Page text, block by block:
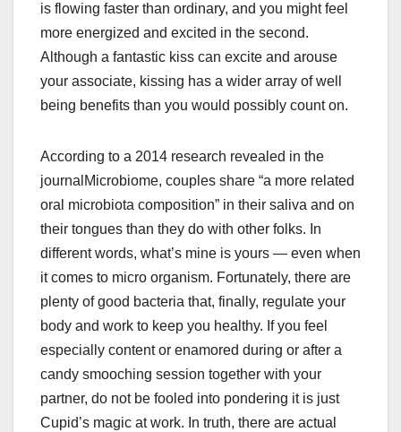
is flowing faster than ordinary, and you might feel
more energized and excited in the second.
Although a fantastic kiss can excite and arouse
your associate, kissing has a wider array of well
being benefits than you would possibly count on.
According to a 2014 research revealed in the
journalMicrobiome, couples share “a more related
oral microbiota composition” in their saliva and on
their tongues than they do with other folks. In
different words, what’s mine is yours — even when
it comes to micro organism. Fortunately, there are
plenty of good bacteria that, finally, regulate your
body and work to keep you healthy. If you feel
especially content or enamored during or after a
candy smooching session together with your
partner, do not be fooled into pondering it is just
Cupid’s magic at work. In truth, there are actual